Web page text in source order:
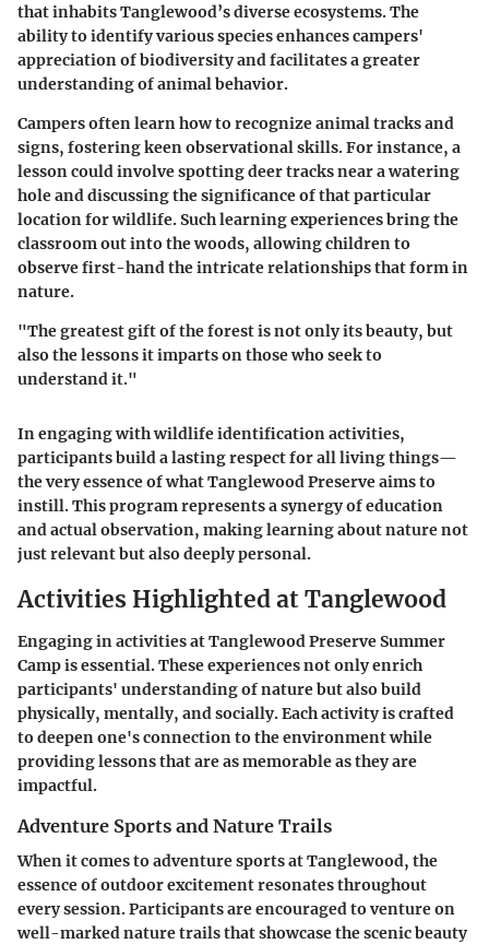
that inhabits Tanglewood’s diverse ecosystems. The
ability to identify various species enhances campers'
appreciation of biodiversity and facilitates a greater
understanding of animal behavior.
Campers often learn how to recognize animal tracks and
signs, fostering keen observational skills. For instance, a
lesson could involve spotting deer tracks near a watering
hole and discussing the significance of that particular
location for wildlife. Such learning experiences bring the
classroom out into the woods, allowing children to
observe first-hand the intricate relationships that form in
nature.
"The greatest gift of the forest is not only its beauty, but
also the lessons it imparts on those who seek to
understand it."
In engaging with wildlife identification activities,
participants build a lasting respect for all living things—
the very essence of what Tanglewood Preserve aims to
instill. This program represents a synergy of education
and actual observation, making learning about nature not
just relevant but also deeply personal.
Activities Highlighted at Tanglewood
Engaging in activities at Tanglewood Preserve Summer
Camp is essential. These experiences not only enrich
participants' understanding of nature but also build
physically, mentally, and socially. Each activity is crafted
to deepen one's connection to the environment while
providing lessons that are as memorable as they are
impactful.
Adventure Sports and Nature Trails
When it comes to adventure sports at Tanglewood, the
essence of outdoor excitement resonates throughout
every session. Participants are encouraged to venture on
well-marked nature trails that showcase the scenic beauty